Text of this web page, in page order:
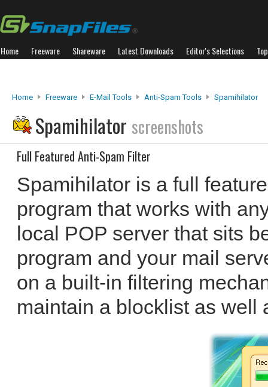
Home Freeware Shareware Latest Downloads Editor's Selections
Home Freeware E-Mail Tools Anti-Spam Tools Spamihilator
Spamihilator screenshots
Full Featured Anti-Spam Filter
Spamihilator is a full
program that works with
local POP server that sits
program and your mail
on a built-in filtering
maintain a blocklist as well